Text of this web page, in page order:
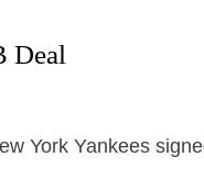
Deal
York Yankees